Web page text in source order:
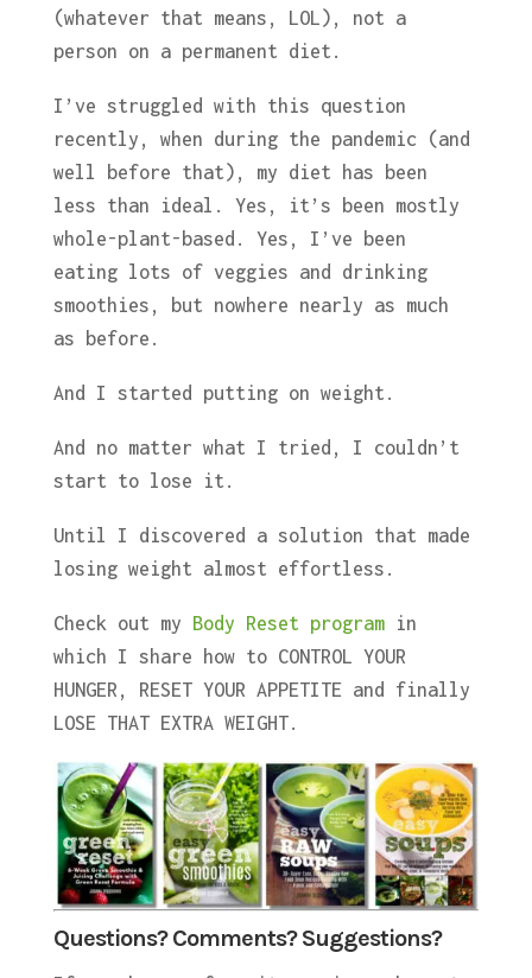
(whatever that means, LOL), not a
person on a permanent diet.
I’ve struggled with this question
recently, when during the pandemic (and
well before that), my diet has been
less than ideal. Yes, it’s been mostly
whole-plant-based. Yes, I’ve been
eating lots of veggies and drinking
smoothies, but nowhere nearly as much
as before.
And I started putting on weight.
And no matter what I tried, I couldn’t
start to lose it.
Until I discovered a solution that made
losing weight almost effortless.
Check out my Body Reset programin
which I share how to CONTROL YOUR
HUNGER, RESET YOUR APPETITE and finally
LOSE THAT EXTRA WEIGHT.
Questions? Comments? Suggestions?